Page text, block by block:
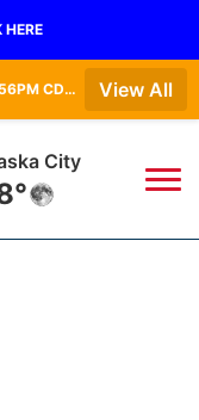
Dense Fog Advisory issued August 5 at 11:56PM CDT until August 6 at 10:00AM CDT by NWS Omaha/Valley NE View All
City